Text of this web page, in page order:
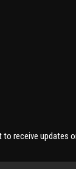
receive updates